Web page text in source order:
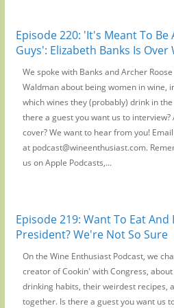
Episode 220: 'It's Meant To Be
Guys': Elizabeth Banks Is
We spoke with Banks and Archer
Waldman about being women in wine,
which wines they (probably) drink in
there a guest you want us to interview?
cover? We want to hear from you!
at podcast@wineenthusiast.com.
us on Apple Podcasts,...
Episode 219: Want To Eat And
President? We're Not So Sure
On the Wine Enthusiast Podcast, we
creator of Cookin' with Congress,
drinking habits, their weirdest recipes,
together. Is there a guest you want us